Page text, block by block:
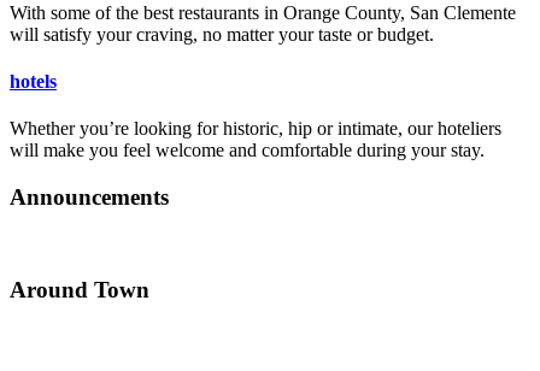
With some of the best restaurants in Orange County, San Clemente
will satisfy your craving, no matter your taste or budget.
hotels
Whether you’re looking for historic, hip or intimate, our hoteliers
will make you feel welcome and comfortable during your stay.
Announcements
Around Town